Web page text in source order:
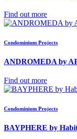
Find out more
Condominium Projects
ANDROMEDA by
Find out more
Condominium Projects
BAYPHERE by